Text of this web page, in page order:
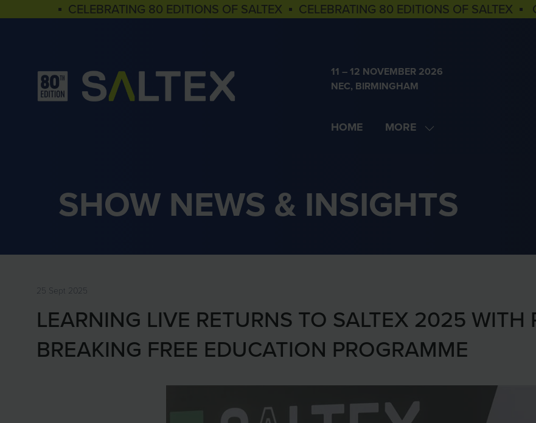
▪ CELEBRATING 80 EDITIONS OF SALTEX ▪ CELEBRATING 80 EDITIONS OF SALTEX ▪
11 – 12 NOVEMBER 2026
NEC, BIRMINGHAM
HOME MORE
SHOW
SHOW NEWS & INSIGHTS
25 Sept 2025
LEARNING LIVE RETURNS TO SALTEX 2025 WITH
BREAKING FREE EDUCATION PROGRAMME